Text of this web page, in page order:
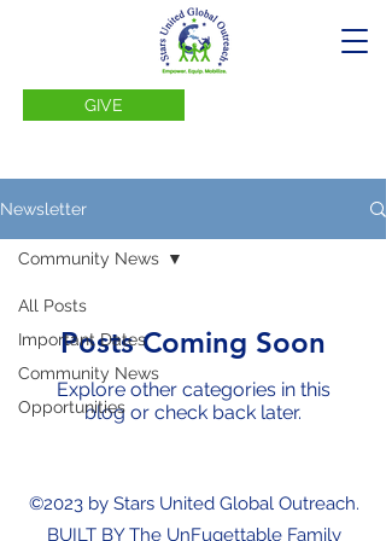
GIVE
Newsletter
All Posts
Important Dates
Community News
Opportunities
Community News
Posts Coming Soon
Explore other categories in this
blog or check back later.
©2023 by Stars United Global Outreach.
BUILT BY The UnFugettable Family